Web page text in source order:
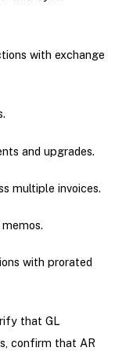
with exchange
and upgrades.
multiple invoices.
with prorated
that GL
confirm that AR